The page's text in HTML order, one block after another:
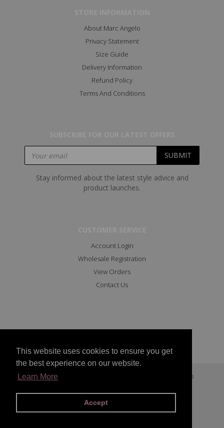
This website uses cookies to ensure you get
the best experience on our website.
Learn More
Accept
About Marc Angelo
Privacy Statement
Size Guide
Delivery Information
Refund Policy
Terms And Conditions
Stay informed about the latest style advice and
product launches.
Account Login
Wholesale Registration
View Orders
Contact Us
Copyright © 2023 All Rights Reserved Marc Angelo
FacebookInstagram